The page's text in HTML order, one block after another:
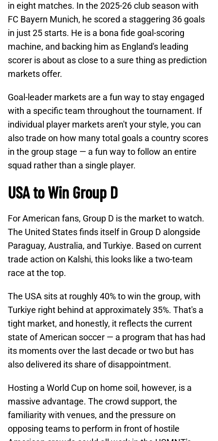
in eight matches. In the 2025-26 club season with
FC Bayern Munich, he scored a staggering 36 goals
in just 25 starts. He is a bona fide goal-scoring
machine, and backing him as England's leading
scorer is about as close to a sure thing as prediction
markets offer.
Goal-leader markets are a fun way to stay engaged
with a specific team throughout the tournament. If
individual player markets aren't your style, you can
also trade on how many total goals a country scores
in the group stage — a fun way to follow an entire
squad rather than a single player.
USA to Win Group D
For American fans, Group D is the market to watch.
The United States finds itself in Group D alongside
Paraguay, Australia, and Turkiye. Based on current
trade action on Kalshi, this looks like a two-team
race at the top.
The USA sits at roughly 40% to win the group, with
Turkiye right behind at approximately 35%. That's a
tight market, and honestly, it reflects the current
state of American soccer — a program that has had
its moments over the last decade or two but has
also delivered its share of disappointment.
Hosting a World Cup on home soil, however, is a
massive advantage. The crowd support, the
familiarity with venues, and the pressure on
opposing teams to perform in front of hostile